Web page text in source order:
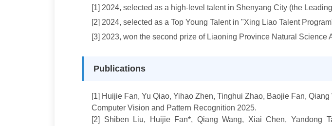
[1] 2024, selected as a high-level talent in Shenyang City (the
[2] 2024, selected as a Top Young Talent in "Xing Liao Talent
[3] 2023, won the second prize of Liaoning Province Natural Science
Publications
[1] Huijie Fan, Yu Qiao, Yihao Zhen, Tinghui Zhao, Baojie Fan,
Computer Vision and Pattern Recognition 2025.
[2] Shiben Liu, Huijie Fan*, Qiang Wang, Xiai Chen, Yandong